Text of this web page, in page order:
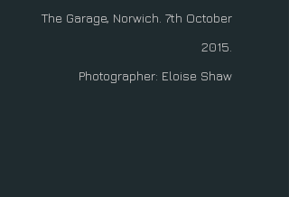
The Garage, Norwich. 7th October
2015.
Photographer: Eloise Shaw